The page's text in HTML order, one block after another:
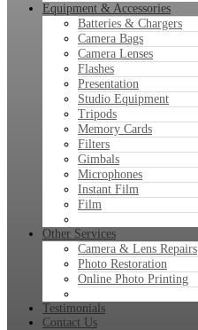
Equipment & Accessories
Batteries & Chargers
Camera Bags
Camera Lenses
Flashes
Presentation
Studio Equipment
Tripods
Memory Cards
Filters
Gimbals
Microphones
Instant Film
Film
Other Services
Camera & Lens Repairs
Photo Restoration
Online Photo Printing
Testimonials
Contact Us